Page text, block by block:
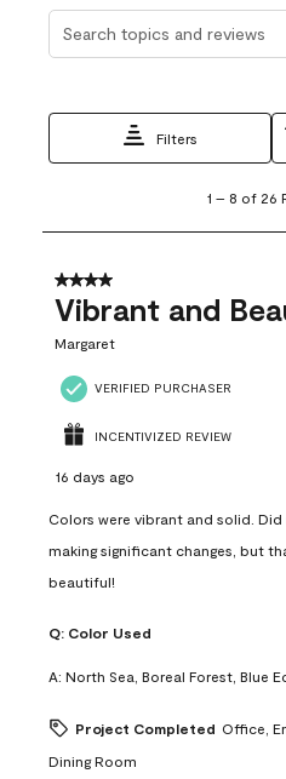
Search topics and reviews
Filters
8
26
Reviews
1 – 8 of 26
4 out of 5 stars.
Vibrant and
Margaret
VERIFIED PURCHASER
INCENTIVIZED REVIEW
16 days ago
Colors were vibrant and solid.
making significant changes, but
beautiful!
Q: Color Used
A: North Sea, Boreal Forest, Blue
Project Completed Office,
Dining Room